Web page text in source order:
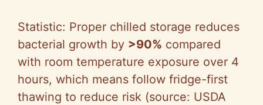
Statistic: Proper chilled storage reduces
bacterial growth by >90% compared
with room temperature exposure over 4
hours, which means follow fridge-first
thawing to reduce risk (source: USDA